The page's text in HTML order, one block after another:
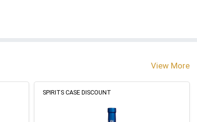
View More
SPIRITS CASE DISCOUNT